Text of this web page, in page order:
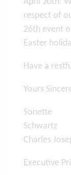
respect of
26th event
Easter
Have a
Yours
Sonette
Charles
Executive